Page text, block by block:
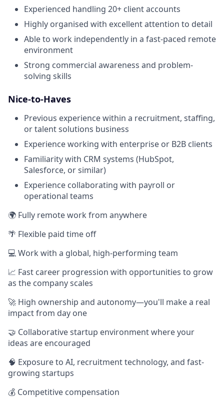
Experienced handling 20+ client accounts
Highly organised with excellent attention to detail
Able to work independently in a fast-paced remote
environment
Strong commercial awareness and problem-
solving skills
Nice-to-Haves
Previous experience within a recruitment, staffing,
or talent solutions business
Experience working with enterprise or B2B clients
Familiarity with CRM systems (HubSpot,
Salesforce, or similar)
Experience collaborating with payroll or
operational teams
🌍 Fully remote work from anywhere
🌴 Flexible paid time off
💻 Work with a global, high-performing team
📈 Fast career progression with opportunities to grow
as the company scales
🚀 High ownership and autonomy—you'll make a real
impact from day one
🤝 Collaborative startup environment where your
ideas are encouraged
🧠 Exposure to AI, recruitment technology, and fast-
growing startups
💰 Competitive compensation